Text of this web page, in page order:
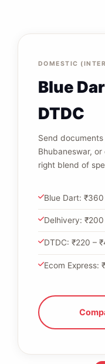
DOMESTIC
Blue
DTDC
Send
Bhubaneswar,
right blend of
Blue Dart:
Delhivery:
DTDC: ₹220 –
Ecom Express: